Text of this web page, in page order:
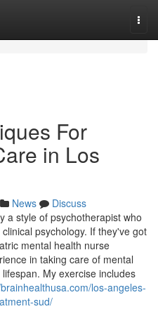
For
in Los
News
Discuss
a style of psychotherapist who
psychology. If they've got
mental health nurse
in taking care of mental
My exercise includes
los-angeles-
sud/